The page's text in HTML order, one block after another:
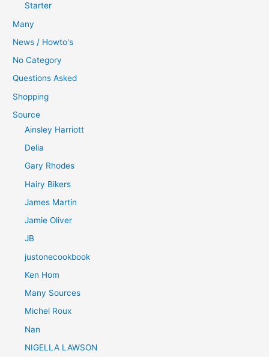
Starter
Many
News / Howto's
No Category
Questions Asked
Shopping
Source
Ainsley Harriott
Delia
Gary Rhodes
Hairy Bikers
James Martin
Jamie Oliver
JB
justonecookbook
Ken Hom
Many Sources
Michel Roux
Nan
NIGELLA LAWSON